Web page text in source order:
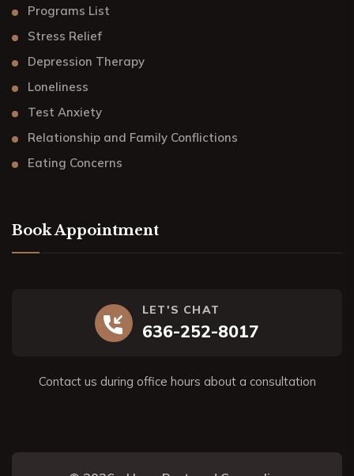
Programs List
Stress Relief
Depression Therapy
Loneliness
Test Anxiety
Relationship and Family Conflictions
Eating Concerns
Book Appointment
LET'S CHAT
636-252-8017
Contact us during office hours about a consultation